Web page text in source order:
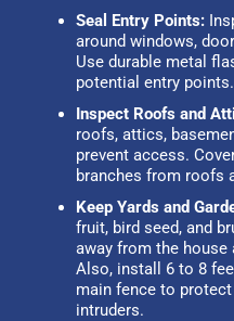
Seal Entry Points:
around windows,
Use durable metal
potential entry points.
Inspect Roofs and
roofs, attics,
prevent access.
branches from roofs
Keep Yards and
fruit, bird seed, and
away from the house
Also, install 6 to 8
main fence to protect
intruders.